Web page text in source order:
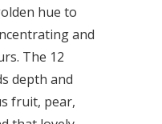
hue to
and
The 12
depth and
fruit, pear,